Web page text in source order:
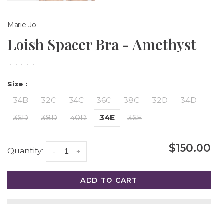
Marie Jo
Loish Spacer Bra - Amethyst
• • • • •
Size :
34B 32C 34C 36C 38C 32D
34D
36D
38D 40D 34E 36E
Quantity: +
- $150.00
ADD TO CART